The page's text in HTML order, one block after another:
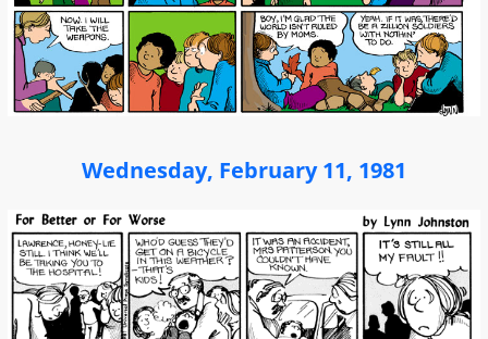
Wednesday, February 11, 1981